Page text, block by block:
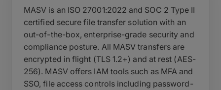
MASV is an ISO 27001:2022 and SOC 2 Type II
certified secure file transfer solution with an
out-of-the-box, enterprise-grade security and
compliance posture. All MASV transfers are
encrypted in flight (TLS 1.2+) and at rest (AES-
256). MASV offers IAM tools such as MFA and
SSO, file access controls including password-